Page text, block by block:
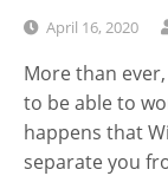
April 16, 2020
More than
to be able to
happens that
separate you